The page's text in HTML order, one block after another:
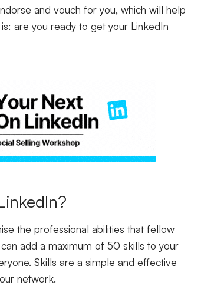
and vouch for you, which will help
are you ready to get your LinkedIn
the professional abilities that fellow
add a maximum of 50 skills to your
Skills are a simple and effective
network.